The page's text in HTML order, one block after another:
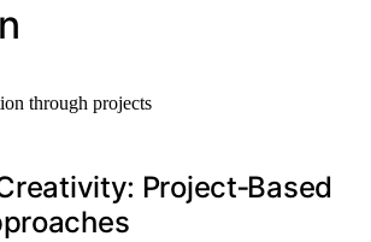
Project‑Based